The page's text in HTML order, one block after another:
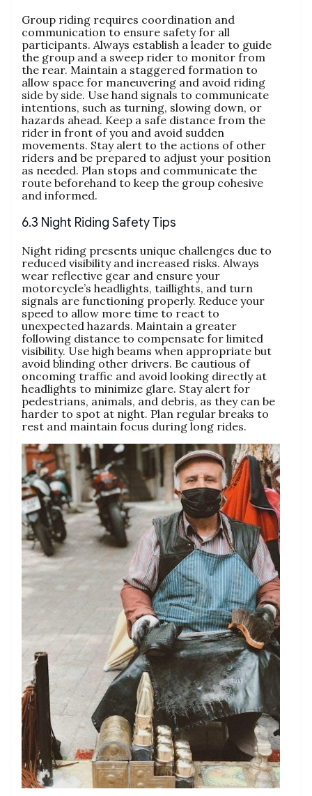
Group riding requires coordination and
communication to ensure safety for all
participants. Always establish a leader to guide
the group and a sweep rider to monitor from
the rear. Maintain a staggered formation to
allow space for maneuvering and avoid riding
side by side. Use hand signals to communicate
intentions, such as turning, slowing down, or
hazards ahead. Keep a safe distance from the
rider in front of you and avoid sudden
movements. Stay alert to the actions of other
riders and be prepared to adjust your position
as needed. Plan stops and communicate the
route beforehand to keep the group cohesive
and informed.
6.3 Night Riding Safety Tips
Night riding presents unique challenges due to
reduced visibility and increased risks. Always
wear reflective gear and ensure your
motorcycle’s headlights, taillights, and turn
signals are functioning properly. Reduce your
speed to allow more time to react to
unexpected hazards. Maintain a greater
following distance to compensate for limited
visibility. Use high beams when appropriate but
avoid blinding other drivers. Be cautious of
oncoming traffic and avoid looking directly at
headlights to minimize glare. Stay alert for
pedestrians, animals, and debris, as they can be
harder to spot at night. Plan regular breaks to
rest and maintain focus during long rides.